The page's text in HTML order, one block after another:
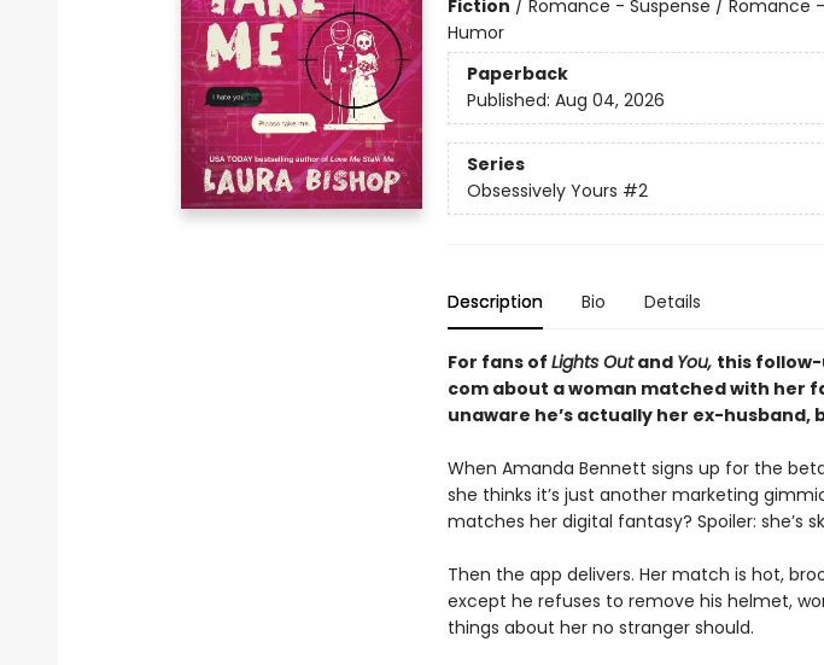
Fiction / Romance - Suspense / Romance
Humor
Paperback
Published: Aug 04, 2026
Series
Obsessively Yours #2
Description Bio Details
For fans of Lights Outand You, this
com about a woman matched with her
unaware he’s actually her ex-husband,
When Amanda Bennett signs up for the
she thinks it’s just another marketing
matches her digital fantasy? Spoiler: she’s
Then the app delivers. Her match is hot,
except he refuses to remove his helmet,
things about her no stranger should.